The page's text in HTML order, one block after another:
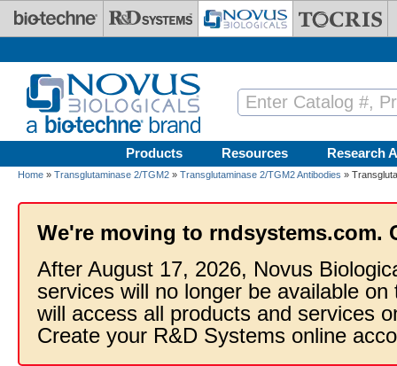
Skip to main content
Products Resources Research
Home » Transglutaminase 2/TGM2 » Transglutaminase 2/TGM2 Antibodies »
We're moving to rndsystems.com.
After August 17, 2026, Novus
services will no longer be available
will access all products and services
Create your R&D Systems online